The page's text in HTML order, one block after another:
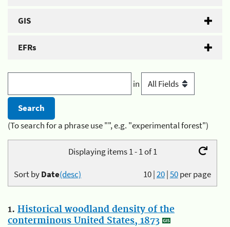
GIS
EFRs
in
(To search for a phrase use "", e.g. "experimental forest")
Displaying items 1 - 1 of 1
10|20|50per page
Sort byDate(desc)
1. Historical woodland density of the
conterminous United States, 1873